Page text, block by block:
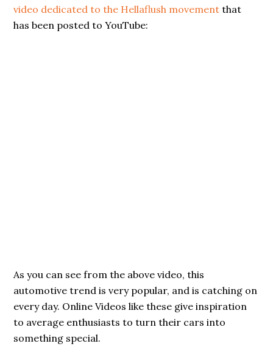
video dedicated to the Hellaflush movement that
has been posted to YouTube:
As you can see from the above video, this
automotive trend is very popular, and is catching on
every day. Online Videos like these give inspiration
to average enthusiasts to turn their cars into
something special.